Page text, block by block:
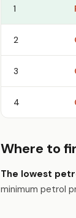
1
2
3
4
Where to
The lowest
minimum petrol